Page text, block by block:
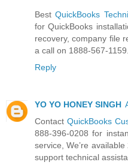
BestQuickBooks
for QuickBooks
recovery, company file
a call on 1888-567-
Reply
YO YO HONEY SINGH
ContactQuickBooks
888-396-0208 for
service, We’re
support technical